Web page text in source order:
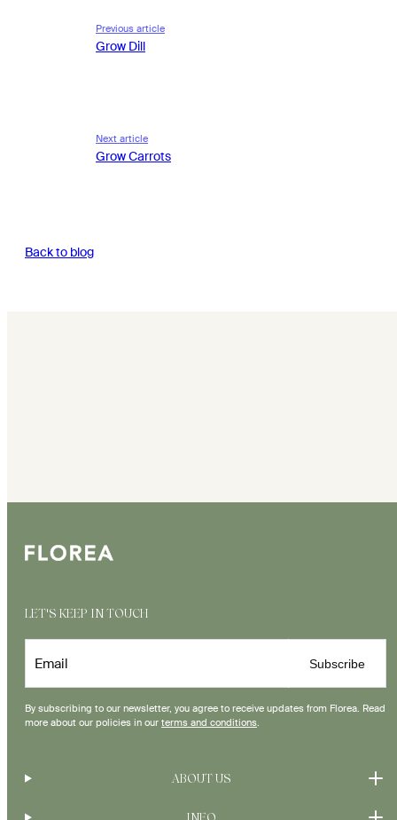
Previous article
Grow Dill
Next article
Grow Carrots
Back to blog
LET'S KEEP IN TOUCH
Email Subscribe
By subscribing to our newsletter, you agree to receive updates from Florea. Read
more about our policies in our terms and conditions.
ABOUT US